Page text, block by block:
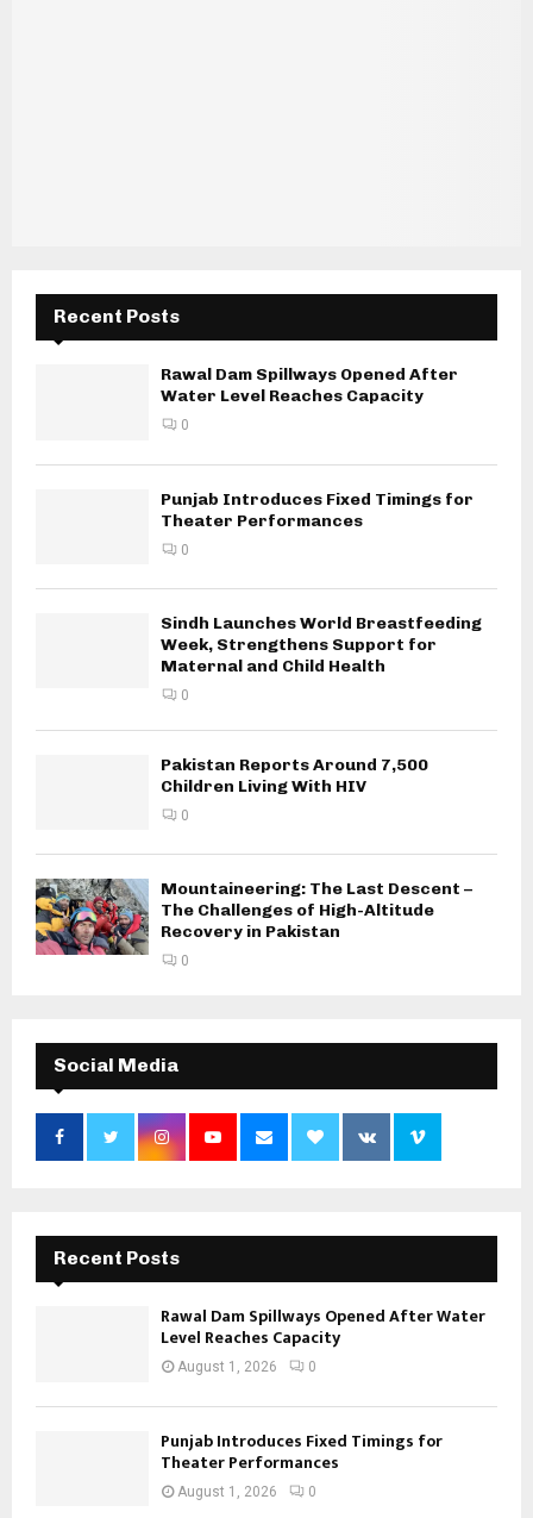
Recent Posts
Rawal Dam Spillways Opened After
Water Level Reaches Capacity
0
Punjab Introduces Fixed Timings for
Theater Performances
0
Sindh Launches World Breastfeeding
Week, Strengthens Support for
Maternal and Child Health
0
Pakistan Reports Around 7,500
Children Living With HIV
0
Mountaineering: The Last Descent –
The Challenges of High-Altitude
Recovery in Pakistan
0
Social Media
Recent Posts
Rawal Dam Spillways Opened After Water
Level Reaches Capacity
August 1, 2026 0
Punjab Introduces Fixed Timings for
Theater Performances
August 1, 2026 0